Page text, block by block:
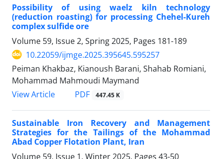
Possibility of using waelz kiln technology
(reduction roasting) for processing Chehel-Kureh
complex sulfide ore
Volume 59, Issue 2, Spring 2025, Pages 181-189
10.22059/ijmge.2025.395645.595257
Peiman Khakbaz, Kianoush Barani, Shahab Romiani,
Mohammad Mahmoudi Maymand
View Article
PDF 447.45 K
Sustainable Iron Recovery and Management
Strategies for the Tailings of the Mohammad
Abad Copper Flotation Plant, Iran
Volume 59, Issue 1, Winter 2025, Pages 43-50